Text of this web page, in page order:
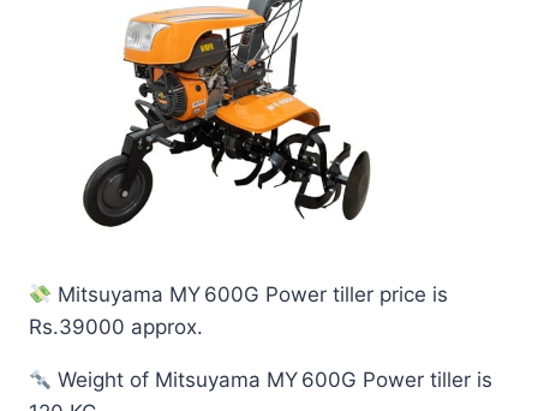
Mitsuyama MY 600G Power tiller price is
Rs.39000 approx.
Weight of Mitsuyama MY 600G Power tiller is